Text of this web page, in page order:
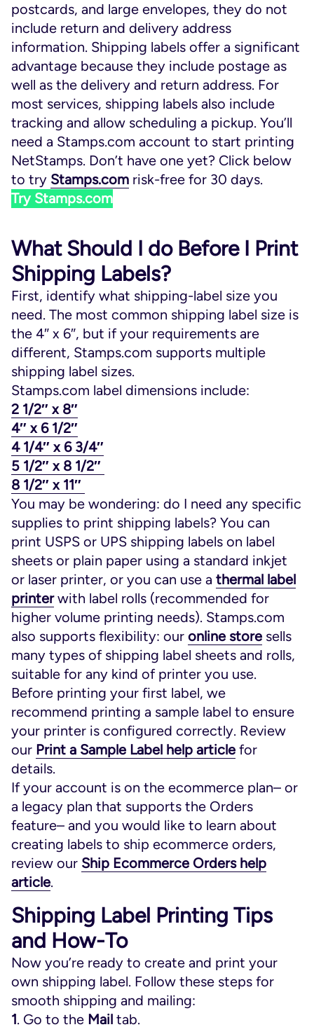
postcards, and large envelopes, they do not
include return and delivery address
information. Shipping labels offer a significant
advantage because they include postage as
well as the delivery and return address. For
most services, shipping labels also include
tracking and allow scheduling a pickup. You’ll
need a Stamps.com account to start printing
NetStamps. Don’t have one yet? Click below
to try Stamps.com risk-free for 30 days.
Try Stamps.com
What Should I do Before I Print
Shipping Labels?
First, identify what shipping-label size you
need. The most common shipping label size is
the 4″ x 6″, but if your requirements are
different, Stamps.com supports multiple
shipping label sizes.
Stamps.com label dimensions include:
2 1/2″ x 8″
4″ x 6 1/2″
4 1/4″ x 6 3/4″
5 1/2″ x 8 1/2″
8 1/2″ x 11″
You may be wondering: do I need any specific
supplies to print shipping labels? You can
print USPS or UPS shipping labels on label
sheets or plain paper using a standard inkjet
or laser printer, or you can use a thermal label
printerwith label rolls (recommended for
higher volume printing needs). Stamps.com
also supports flexibility: our online store sells
many types of shipping label sheets and rolls,
suitable for any kind of printer you use.
Before printing your first label, we
recommend printing a sample label to ensure
your printer is configured correctly. Review
our Print a Sample Label help article for
details.
If your account is on the ecommerce plan– or
a legacy plan that supports the Orders
feature– and you would like to learn about
creating labels to ship ecommerce orders,
review our Ship Ecommerce Orders help
article.
Shipping Label Printing Tips
and How-To
Now you’re ready to create and print your
own shipping label. Follow these steps for
smooth shipping and mailing:
1. Go to the Mail tab.